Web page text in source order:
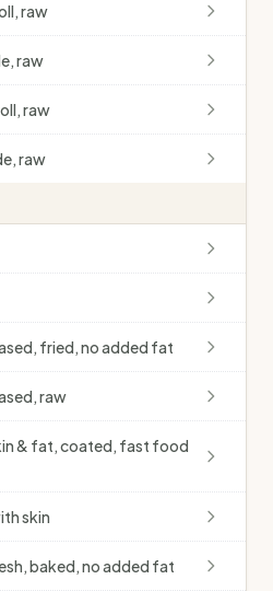
raw
raw
raw
raw
fried, no added fat
raw
& fat, coated, fast food
skin
baked, no added fat